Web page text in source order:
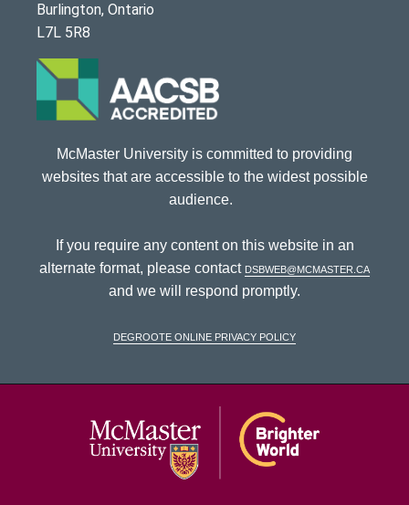
Burlington, Ontario
L7L 5R8
McMaster University is committed to providing
websites that are accessible to the widest possible
audience.
If you require any content on this website in an
alternate format, please contact dsbweb@mcmaster.ca
and we will respond promptly.
DeGroote Online Privacy Policy